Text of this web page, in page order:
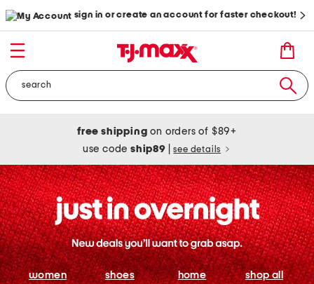
sign in or create an account for faster checkout!
free shipping on orders of $89+
use codeship89 see details
women shoes home shop all